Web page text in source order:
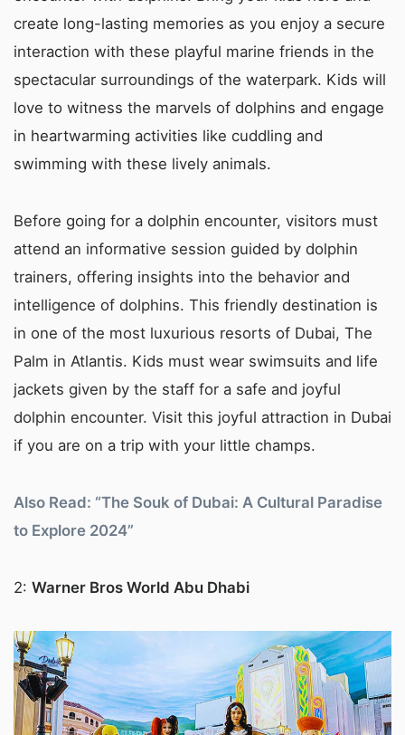
create long-lasting memories as you enjoy a secure
interaction with these playful marine friends in the
spectacular surroundings of the waterpark. Kids will
love to witness the marvels of dolphins and engage
in heartwarming activities like cuddling and
swimming with these lively animals.
Before going for a dolphin encounter, visitors must
attend an informative session guided by dolphin
trainers, offering insights into the behavior and
intelligence of dolphins. This friendly destination is
in one of the most luxurious resorts of Dubai, The
Palm in Atlantis. Kids must wear swimsuits and life
jackets given by the staff for a safe and joyful
dolphin encounter. Visit this joyful attraction in Dubai
if you are on a trip with your little champs.
Also Read: “The Souk of Dubai: A Cultural Paradise
to Explore 2024”
2: Warner Bros World Abu Dhabi